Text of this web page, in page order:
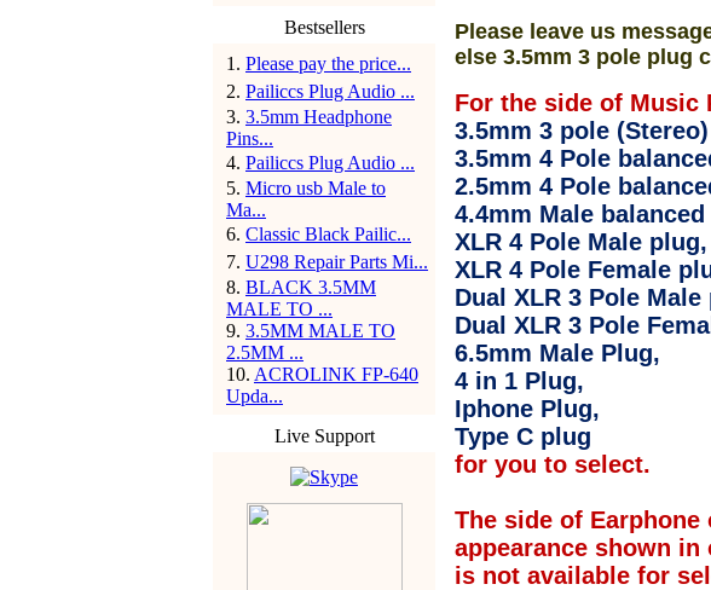
Bestsellers
1 . Please pay the price...
2. Pailiccs Plug Audio ...
3. 3.5mm Headphone
Pins...
4. Pailiccs Plug Audio ...
5. Micro usb Male to
Ma...
6. Classic Black Pailic...
7. U298 Repair Parts Mi...
8. BLACK 3.5MM
MALE TO ...
9. 3.5MM MALE TO
2.5MM ...
10. ACROLINK FP-640
Upda...
Live Support
Please leave us
else 3.5mm 3 pole plug
For the side of Music
3.5mm 3 pole
3.5mm 4 Pole
2.5mm 4 Pole
4.4mm Male
XLR 4 Pole Male plug,
XLR 4 Pole Female
Dual XLR 3 Pole Male
Dual XLR 3 Pole
6.5mm Male Plug,
4 in 1 Plug,
Iphone Plug,
Type C plug
for you to select.
The side of Earphone
appearance shown in
is not available for